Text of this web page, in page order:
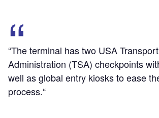
“The terminal has two USA
Administration (TSA) checkpoints
well as global entry kiosks to ease
process.“